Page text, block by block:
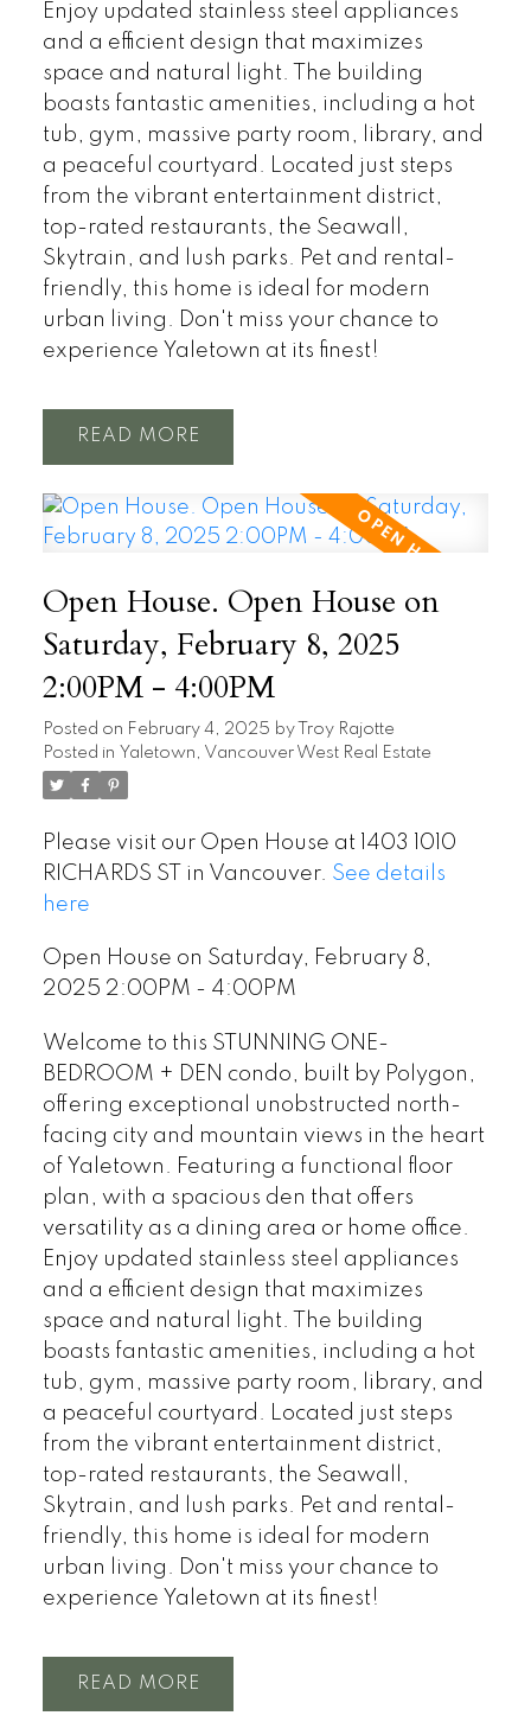
Enjoy updated stainless steel appliances
and a efficient design that maximizes
space and natural light. The building
boasts fantastic amenities, including a hot
tub, gym, massive party room, library, and
a peaceful courtyard. Located just steps
from the vibrant entertainment district,
top-rated restaurants, the Seawall,
Skytrain, and lush parks. Pet and rental-
friendly, this home is ideal for modern
urban living. Don't miss your chance to
experience Yaletown at its finest!
READ
Open House. Open House on
Saturday, February 8, 2025
2:00PM - 4:00PM
Posted on February 4, 2025 by
Troy Rajotte
Posted in Yaletown, Vancouver West Real Estate
Please visit our Open House at 1403 1010
RICHARDS ST in Vancouver. See details
here
Open House on Saturday, February 8,
2025 2:00PM - 4:00PM
Welcome to this STUNNING ONE-
BEDROOM + DEN condo, built by Polygon,
offering exceptional unobstructed north-
facing city and mountain views in the heart
of Yaletown. Featuring a functional floor
plan, with a spacious den that offers
versatility as a dining area or home office.
Enjoy updated stainless steel appliances
and a efficient design that maximizes
space and natural light. The building
boasts fantastic amenities, including a hot
tub, gym, massive party room, library, and
a peaceful courtyard. Located just steps
from the vibrant entertainment district,
top-rated restaurants, the Seawall,
Skytrain, and lush parks. Pet and rental-
friendly, this home is ideal for modern
urban living. Don't miss your chance to
experience Yaletown at its finest!
READ